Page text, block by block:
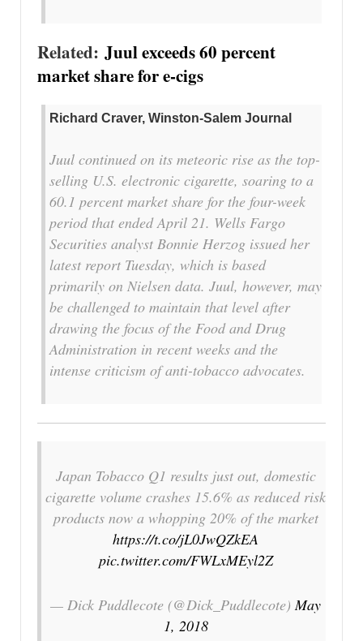
Related: Juulexceeds60 percent
market share for e-cigs
Richard Craver, Winston-Salem Journal
Juul continued on its meteoric rise as the top-
selling U.S. electronic cigarette, soaring to a
60.1 percent market share for the four-week
period that ended April 21. Wells Fargo
Securities analyst Bonnie Herzog issued her
latest report Tuesday, which is based
primarily on Nielsen data. Juul, however, may
be challenged to maintain that level after
drawing the focus of the Food and Drug
Administration in recent weeks and the
intense criticism of anti-tobacco advocates.
Japan Tobacco Q1 results just out, domestic
cigarette volume crashes 15.6% as reduced risk
products now a whopping 20% of the market
https://t.co/jL0JwQZkEA
pic.twitter.com/FWLxMEyl2Z
— Dick Puddlecote (@Dick_Puddlecote) May
1, 2018